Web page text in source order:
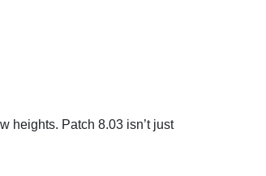
heights. Patch 8.03 isn’t just